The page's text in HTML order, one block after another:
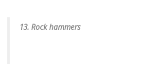
13. Rock hammers